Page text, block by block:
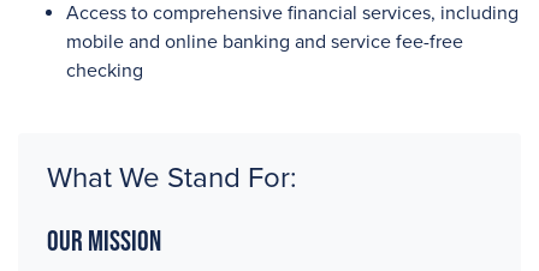
Access to comprehensive financial services, including
mobile and online banking and service fee-free
checking
What We Stand For:
Our Mission